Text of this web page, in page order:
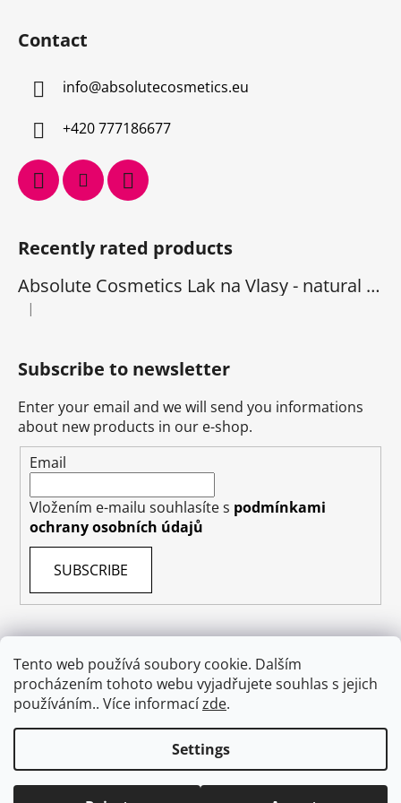
Tento web používá soubory cookie. Dalším
procházením tohoto webu vyjadřujete souhlas s jejich
používáním.. Více informacízde.
Settings
Contact
info@absolutecosmetics.eu
+420 777186677
Recently rated products
Absolute Cosmetics Lak na Vlasy - natural 1000 ml
The product rating is 5 out of 5 stars.
|
Subscribe to newsletter
Enter your email and we will send you informations
about new products in our e-shop.
Email
Vložením e-mailu souhlasíte s podmínkami
ochrany osobních údajů
SUBSCRIBE
Terms & Conditions Shipping & Delivery Contact
Private Data Protection GDPR
Withdraw from contract
Created by Shoptet